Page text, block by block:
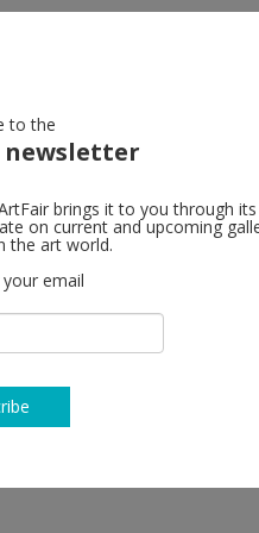
Petzel Gallery
NY 10011 New York
T +1 212 680 9467
to the
brings it to you through its
on current and upcoming
the art world.
email